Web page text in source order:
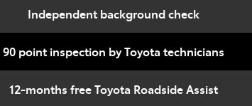
Independent background check
90 point inspection by Toyota technicians
12-months free Toyota Roadside Assist